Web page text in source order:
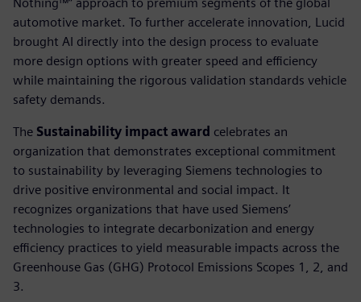
automotive market. To further accelerate innovation, Lucid
brought AI directly into the design process to evaluate
more design options with greater speed and efficiency
while maintaining the rigorous validation standards vehicle
safety demands.
The Sustainability impact award celebrates an
organization that demonstrates exceptional commitment
to sustainability by leveraging Siemens technologies to
drive positive environmental and social impact. It
recognizes organizations that have used Siemens’
technologies to integrate decarbonization and energy
efficiency practices to yield measurable impacts across the
Greenhouse Gas (GHG) Protocol Emissions Scopes 1, 2, and
3.